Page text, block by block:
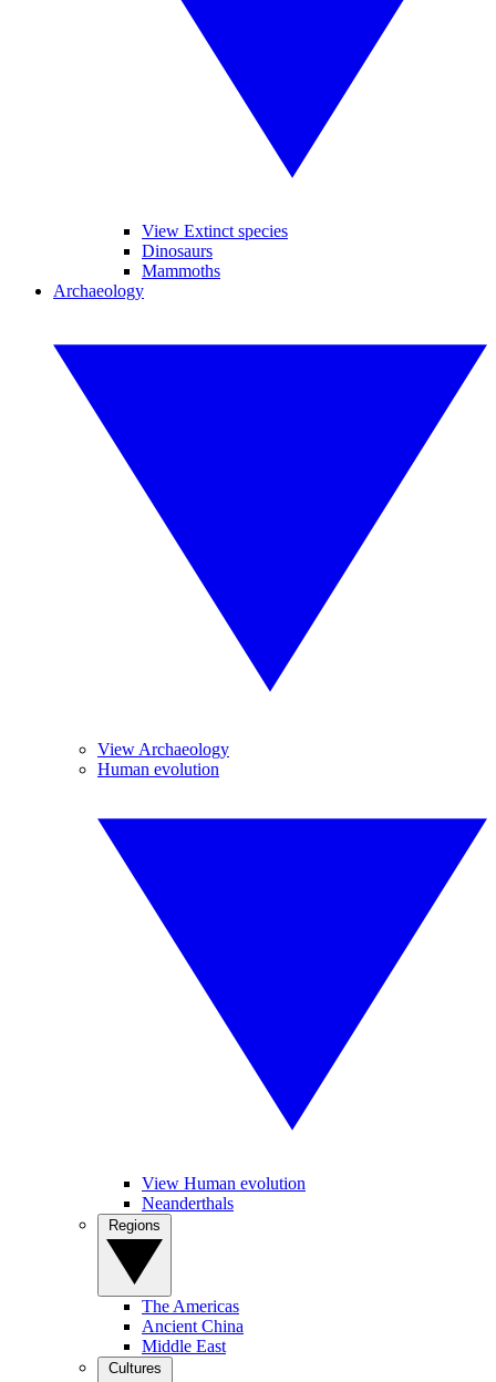
View Extinct species
Dinosaurs
Mammoths
Archaeology
View Archaeology
Human evolution
View Human evolution
Neanderthals
The Americas
Ancient China
Middle East